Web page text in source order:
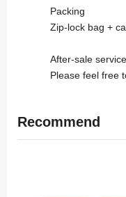
Packing
Zip-lock bag +
After-sale service
Please feel free
Recommend